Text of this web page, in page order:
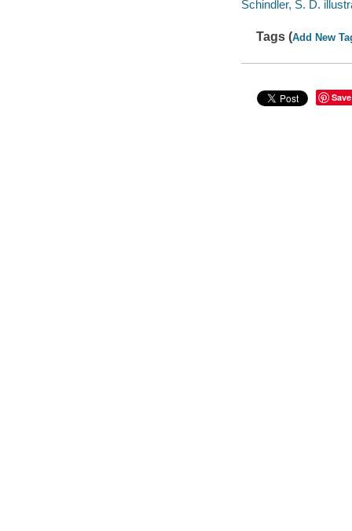
Schindler, S. D.
Tags (Add New
Save